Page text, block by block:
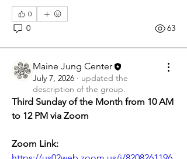
0
0 63
Maine Jung Center
July 7, 2026 · updated the
description of the group.
Third Sunday of the Month from 10 AM
to 12 PM via Zoom